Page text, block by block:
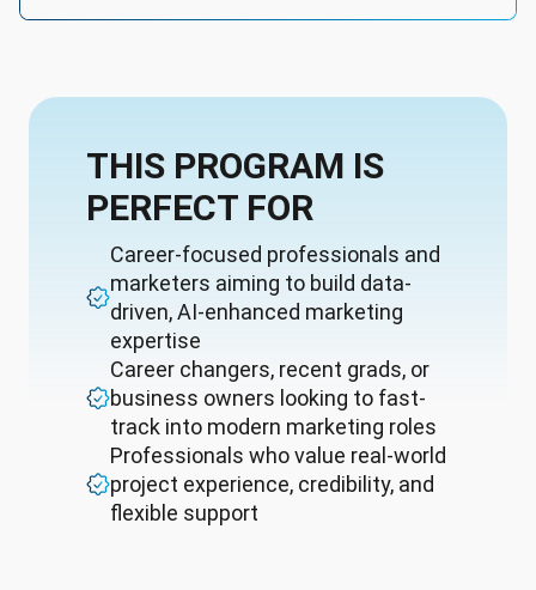
THIS PROGRAM IS
PERFECT FOR
Career-focused professionals and
marketers aiming to build data-
driven, AI-enhanced marketing
expertise
Career changers, recent grads, or
business owners looking to fast-
track into modern marketing roles
Professionals who value real-world
project experience, credibility, and
flexible support